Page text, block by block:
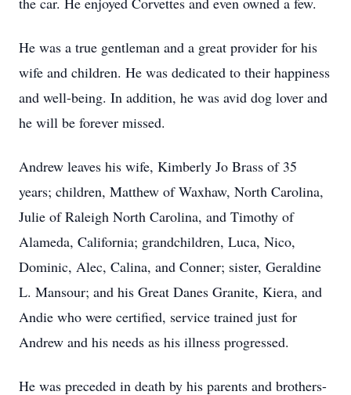
He was a true gentleman and a great provider for his
wife and children. He was dedicated to their happiness
and well-being. In addition, he was avid dog lover and
he will be forever missed.
Andrew leaves his wife, Kimberly Jo Brass of 35
years; children, Matthew of Waxhaw, North Carolina,
Julie of Raleigh North Carolina, and Timothy of
Alameda, California; grandchildren, Luca, Nico,
Dominic, Alec, Calina, and Conner; sister, Geraldine
L. Mansour; and his Great Danes Granite, Kiera, and
Andie who were certified, service trained just for
Andrew and his needs as his illness progressed.
He was preceded in death by his parents and brothers-